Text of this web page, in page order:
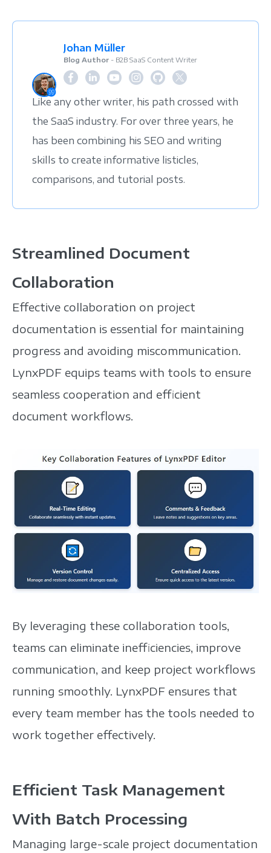
Johan Müller
Blog Author - B2B SaaS Content Writer
Like any other writer, his path crossed with
the SaaS industry. For over three years, he
has been combining his SEO and writing
skills to create informative listicles,
comparisons, and tutorial posts.
Streamlined Document
Collaboration
Effective collaboration on project
documentation is essential for maintaining
progress and avoiding miscommunication.
LynxPDF equips teams with tools to ensure
seamless cooperation and efficient
document workflows.
By leveraging these collaboration tools,
teams can eliminate inefficiencies, improve
communication, and keep project workflows
running smoothly. LynxPDF ensures that
every team member has the tools needed to
work together effectively.
Efficient Task Management
With Batch Processing
Managing large-scale project documentation